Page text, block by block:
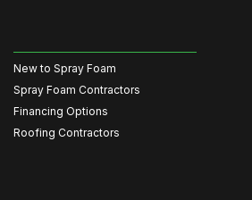
New to Spray Foam
Spray Foam Contractors
Financing Options
Roofing Contractors